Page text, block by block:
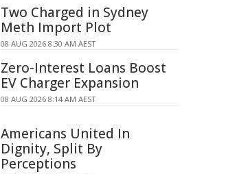
Two Charged in Sydney
Meth Import Plot
08 AUG 2026 8:30 AM AEST
Zero-Interest Loans Boost
EV Charger Expansion
08 AUG 2026 8:14 AM AEST
Americans United In
Dignity, Split By
Perceptions